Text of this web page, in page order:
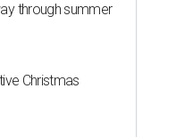
through summer
Christmas